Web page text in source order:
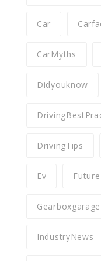
Car
CarMyths
Didyouknow
DrivingTips
Ev Future
Gearboxgarage
IndustryNews